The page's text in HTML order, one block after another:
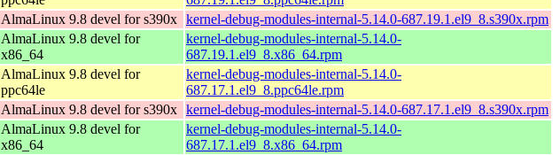
AlmaLinux 9.8 devel for s390x kernel-debug-modules-internal-5.14.0-687.19.1.el9_8.s390x.rpm
AlmaLinux 9.8 devel for
x86_64
kernel-debug-modules-internal-5.14.0-
687.19.1.el9_8.x86_64.rpm
AlmaLinux 9.8 devel for
ppc64le
kernel-debug-modules-internal-5.14.0-
687.17.1.el9_8.ppc64le.rpm
AlmaLinux 9.8 devel for s390x kernel-debug-modules-internal-5.14.0-687.17.1.el9_8.s390x.rpm
AlmaLinux 9.8 devel for
x86_64
kernel-debug-modules-internal-5.14.0-
687.17.1.el9_8.x86_64.rpm